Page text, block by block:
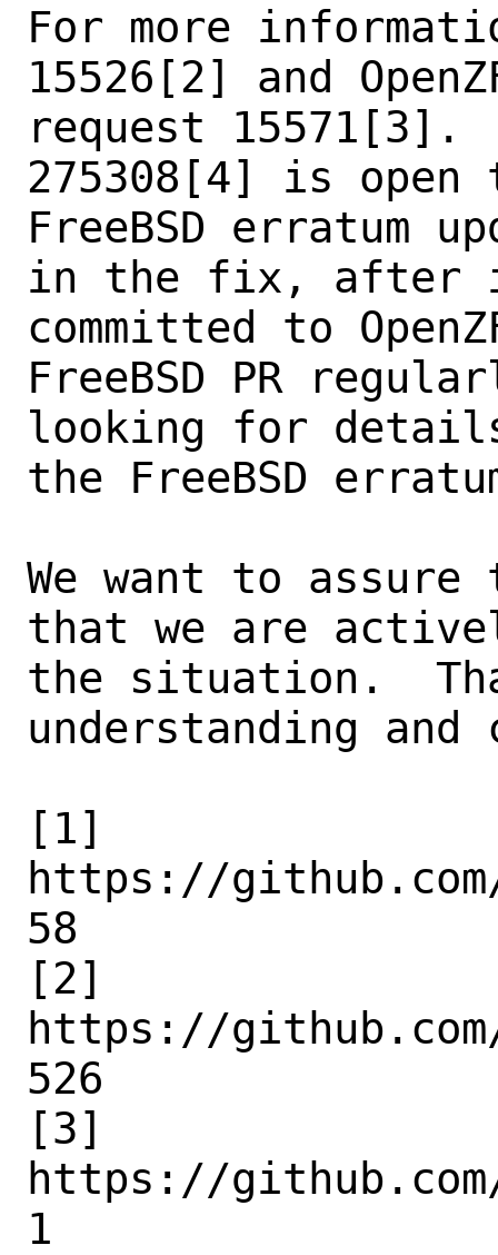
For more
15526[2] and
request 15571[3].
275308[4] is
FreeBSD erratum
in the fix, after
committed to
FreeBSD PR
looking for
the FreeBSD
We want to assure
that we are
the situation.
understanding
[1]
https://
58
[2]
https://
526
[3]
https://
1